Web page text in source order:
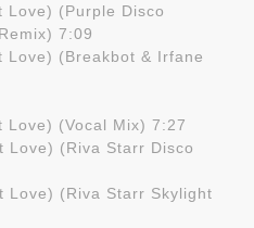
Love) (Purple Disco
7:09
Love) (Breakbot & Irfane
Love) (Vocal Mix) 7:27
Love) (Riva Starr Disco
Love) (Riva Starr Skylight